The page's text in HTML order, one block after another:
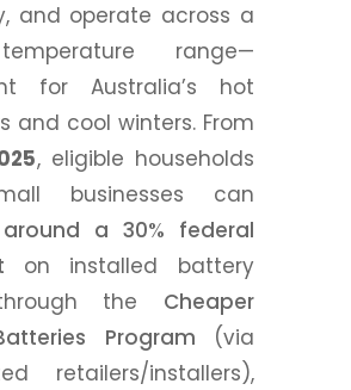
and operate across a
range—
for Australia’s hot
and cool winters. From
, eligible households
businesses can
around a 30% federal
on installed battery
the Cheaper
Program (via
retailers/installers),